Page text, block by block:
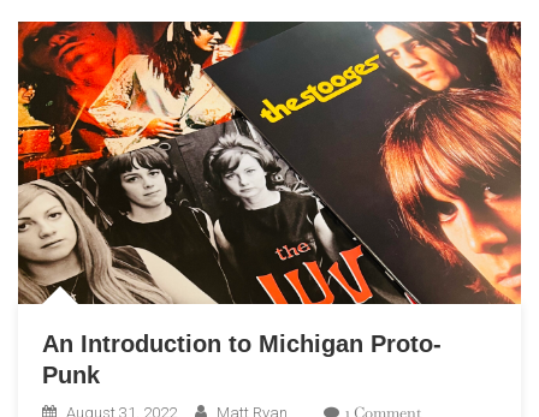
An Introduction to Michigan Proto-
Punk
August 31, 2022 Matt Ryan
On